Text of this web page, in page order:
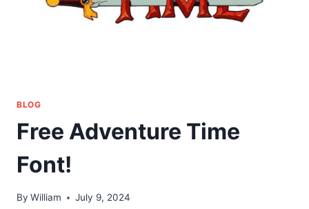
BLOG
Free Adventure Time
Font!
By William July 9, 2024